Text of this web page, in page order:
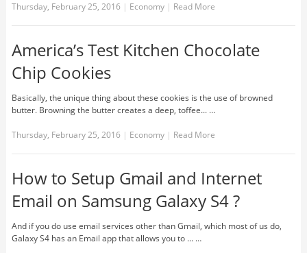
Thursday, February 25, 2016 | Economy | Read More
America’s Test Kitchen Chocolate
Chip Cookies
Basically, the unique thing about these cookies is the use of browned
butter. Browning the butter creates a deep, toffee... …
Thursday, February 25, 2016 | Economy | Read More
How to Setup Gmail and Internet
Email on Samsung Galaxy S4 ?
And if you do use email services other than Gmail, which most of us do,
Galaxy S4 has an Email app that allows you to ... …